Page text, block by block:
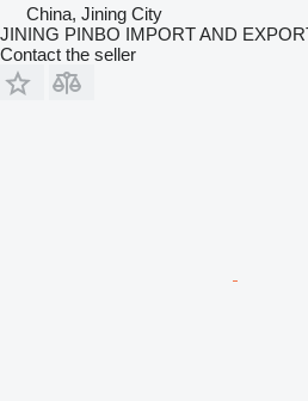
China, Jining City
JINING PINBO IMPORT AND
Contact the seller